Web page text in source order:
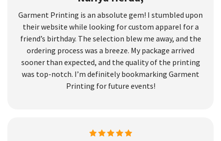
Garment Printing is an absolute gem! I stumbled upon
their website while looking for custom apparel for a
friend’s birthday. The selection blew me away, and the
ordering process was a breeze. My package arrived
sooner than expected, and the quality of the printing
was top-notch. I’m definitely bookmarking Garment
Printing for future events!